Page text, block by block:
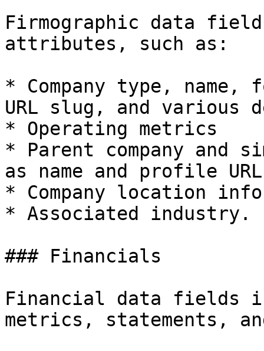
Firmographic data
attributes, such as:
* Company type,
URL slug, and various
* Operating metrics
* Parent company and
as name and profile
* Company location
* Associated industry.
### Financials
Financial data fields
metrics, statements,